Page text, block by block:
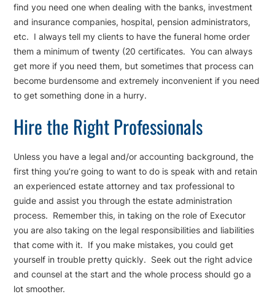
find you need one when dealing with the banks, investment
and insurance companies, hospital, pension administrators,
etc. I always tell my clients to have the funeral home order
them a minimum of twenty (20 certificates. You can always
get more if you need them, but sometimes that process can
become burdensome and extremely inconvenient if you need
to get something done in a hurry.
Hire the Right Professionals
Unless you have a legal and/or accounting background, the
first thing you’re going to want to do is speak with and retain
an experienced estate attorney and tax professional to
guide and assist you through the estate administration
process. Remember this, in taking on the role of Executor
you are also taking on the legal responsibilities and liabilities
that come with it. If you make mistakes, you could get
yourself in trouble pretty quickly. Seek out the right advice
and counsel at the start and the whole process should go a
lot smoother.